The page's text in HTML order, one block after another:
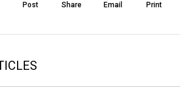
Post Share Email Print